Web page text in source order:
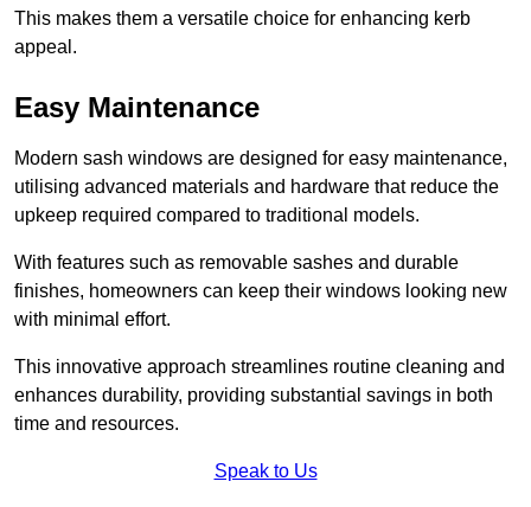
This makes them a versatile choice for enhancing kerb
appeal.
Easy Maintenance
Modern sash windows are designed for easy maintenance,
utilising advanced materials and hardware that reduce the
upkeep required compared to traditional models.
With features such as removable sashes and durable
finishes, homeowners can keep their windows looking new
with minimal effort.
This innovative approach streamlines routine cleaning and
enhances durability, providing substantial savings in both
time and resources.
Speak to Us